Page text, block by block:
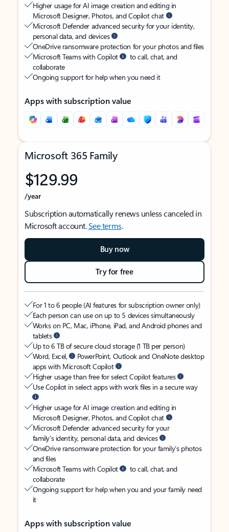
Higher usage for AI image creation and editing in
Microsoft Designer, Photos, and Copilot chat
Microsoft Defender advanced security for your identity,
personal data, and devices
OneDrive ransomware protection for your photos and files
Microsoft Teams with Copilot
to call, chat, and
collaborate
Ongoing support for help when you need it
Apps with subscription value
Microsoft 365 Family
$129.99
/year
Subscription automatically renews unless canceled in
Microsoft account.See terms.
Buy now
Try for free
For 1 to 6 people (AI features for subscription owner only)
Each person can use on up to 5 devices simultaneously
Works on PC, Mac, iPhone, iPad, and Android phones and
tablets
Up to 6 TB of secure cloud storage (1 TB per person)
Word, Excel,
PowerPoint, Outlook and OneNote desktop
apps with Microsoft Copilot
Higher usage than free for select Copilot features
Use Copilot in select apps with work files in a secure way
Higher usage for AI image creation and editing in
Microsoft Designer, Photos, and Copilot chat
Microsoft Defender advanced security for your
family’s identity, personal data, and devices
OneDrive ransomware protection for your family’s photos
and files
Microsoft Teams with Copilot
to call, chat, and
collaborate
Ongoing support for help when you and your family need
it
Apps with subscription value